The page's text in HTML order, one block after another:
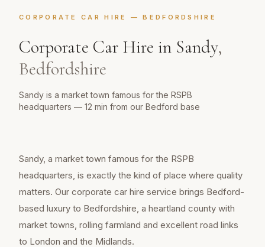
CORPORATE CAR HIRE —BEDFORDSHIRE
Corporate Car Hire in Sandy,
Bedfordshire
Sandy is a market town famous for the RSPB
headquarters — 12 min from our Bedford base
Sandy, a market town famous for the RSPB
headquarters, is exactly the kind of place where quality
matters. Our corporate car hire service brings Bedford-
based luxury to Bedfordshire, a heartland county with
market towns, rolling farmland and excellent road links
to London and the Midlands.